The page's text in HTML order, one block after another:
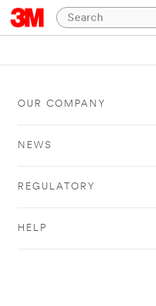
OUR COMPANY
NEWS
REGULATORY
HELP